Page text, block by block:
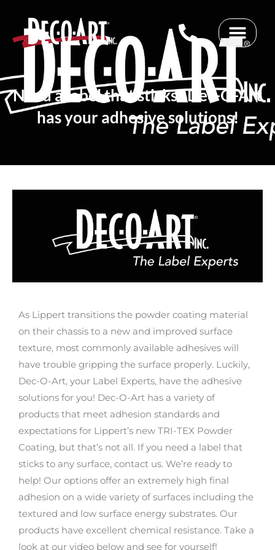
content
Need a label that sticks? Dec-O-Art
has your adhesive solutions!
As Lippert transitions the powder coating material
on their chassis to a new and improved surface
texture, most commonly available adhesives will
have trouble gripping the surface properly. Luckily,
Dec-O-Art, your Label Experts, have the adhesive
solutions for you! Dec-O-Art has a variety of
products that meet adhesion standards and
expectations for Lippert’s new TRI-TEX Powder
Coating, but that’s not all. If you need a label that
sticks to any surface, contact us. We’re ready to
help! Our options offer an extremely high final
adhesion on a wide variety of surfaces including the
textured and low surface energy substrates. Our
products have excellent chemical resistance. Take a
look at our video below and see for yourself!